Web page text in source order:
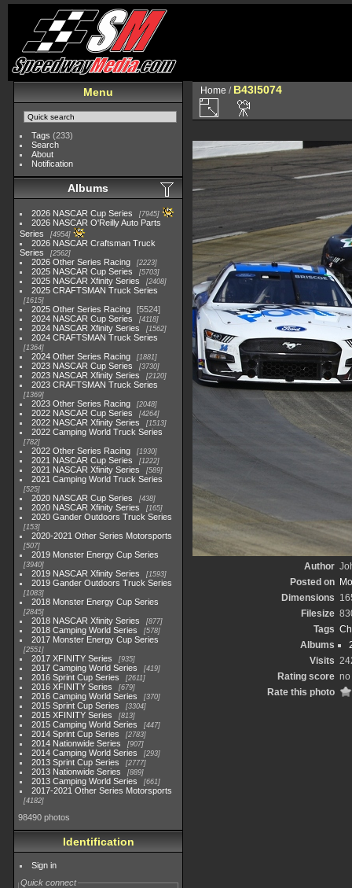
Menu
Tags (233)
Search
About
Notification
Albums
2026 NASCAR Cup Series 7945
2026 NASCAR O'Reilly Auto Parts
Series
4954
2026 NASCAR Craftsman Truck
Series
2562
2026 Other Series Racing 2223
2025 NASCAR Cup Series 5703
2025 NASCAR Xfinity Series 2408
2025 CRAFTSMAN Truck Series
1615
2025 Other Series Racing
5524
2024 NASCAR Cup Series
4118
2024 NASCAR Xfinity Series 1562
2024 CRAFTSMAN Truck Series
1364
2024 Other Series Racing 1881
2023 NASCAR Cup Series 3730
2023 NASCAR Xfinity Series 2120
2023 CRAFTSMAN Truck Series
1369
2023 Other Series Racing 2048
2022 NASCAR Cup Series 4264
2022 NASCAR Xfinity Series 1513
2022 Camping World Truck Series
782
2022 Other Series Racing 1930
2021 NASCAR Cup Series 1222
2021 NASCAR Xfinity Series 589
2021 Camping World Truck Series
525
2020 NASCAR Cup Series 438
2020 NASCAR Xfinity Series 165
2020 Gander Outdoors Truck Series
153
2020-2021 Other Series Motorsports
507
2019 Monster Energy Cup Series
3940
2019 NASCAR Xfinity Series 1593
2019 Gander Outdoors Truck Series
1083
2018 Monster Energy Cup Series
2845
2018 NASCAR Xfinity Series 877
2018 Camping World Series 578
2017 Monster Energy Cup Series
2551
2017 XFINITY Series 935
2017 Camping World Series 419
2016 Sprint Cup Series 2611
2016 XFINITY Series 679
2016 Camping World Series 370
2015 Sprint Cup Series 3304
2015 XFINITY Series 813
2015 Camping World Series 447
2014 Sprint Cup Series 2783
2014 Nationwide Series 907
2014 Camping World Series 293
2013 Sprint Cup Series 2777
2013 Nationwide Series 889
2013 Camping World Series 661
2017-2021 Other Series Motorsports
4182
98490 photos
Identification
Sign in
Quick connect
Home / B43I5074
Author
Posted on
Dimensions
Filesize
Tags
Albums
Visits
Rating score no
Rate this photo